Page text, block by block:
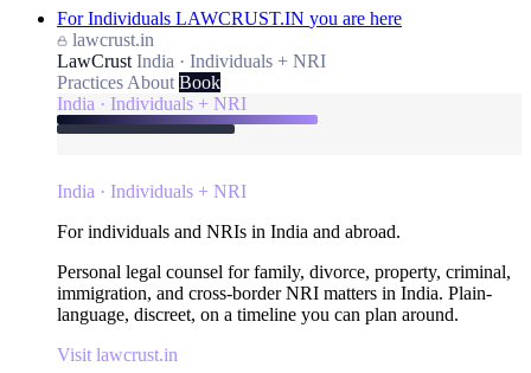
For Individuals LAWCRUST.IN you are here
lawcrust.in
LawCrust India · Individuals + NRI
Practices About Book
India · Individuals + NRI
India · Individuals + NRI
For individuals and NRIs in India and abroad.
Personal legal counsel for family, divorce, property, criminal,
immigration, and cross-border NRI matters in India. Plain-
language, discreet, on a timeline you can plan around.
Visit lawcrust.in